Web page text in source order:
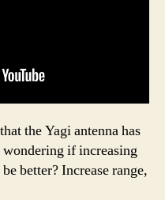
the Yagi antenna has
if increasing
better? Increase range,